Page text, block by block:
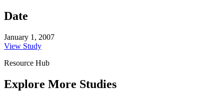
Date
January 1, 2007
View Study
Resource Hub
Explore More Studies